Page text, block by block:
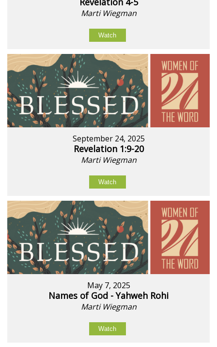
Marti Wiegman
Watch
September 24, 2025
Revelation 1:9-20
Marti Wiegman
Watch
May 7, 2025
Names of God - Yahweh Rohi
Marti Wiegman
Watch